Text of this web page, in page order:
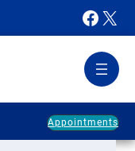
X
Appointments